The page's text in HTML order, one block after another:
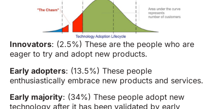
Innovators: (2.5%) These are the people who are
eager to try and adopt new products.
Early adopters: (13.5%) These people
enthusiastically embrace new products and services.
Early majority: (34%) These people adopt new
technology after it has been validated by early